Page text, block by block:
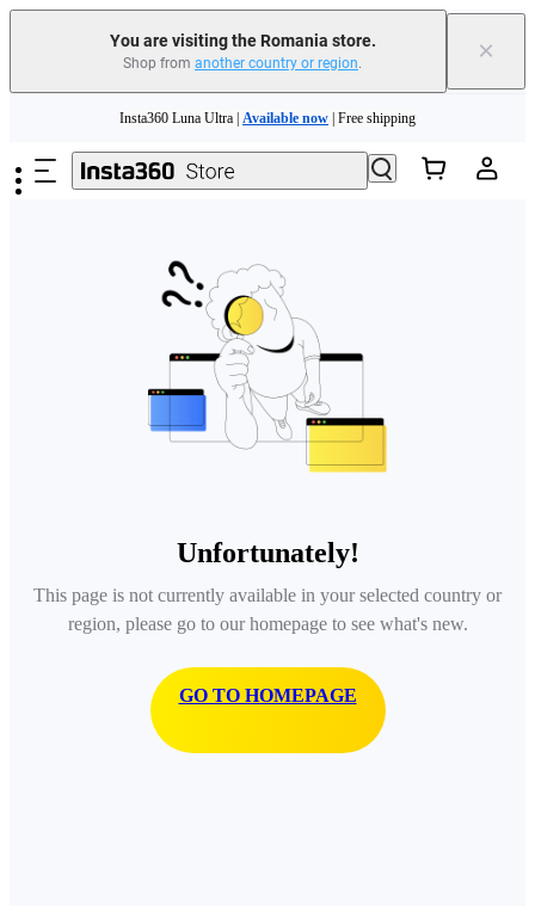
You are visiting the Romania store.
Shop from another country or region. ×
Insta360 Luna Ultra | Available now | Free shipping
Trade in your old device to get money toward your new purchase | Learn more
Insta360 Luna Ultra | Available now
Unfortunately!
This page is not currently available in your selected country or
region, please go to our homepage to see what's new.
GO TO HOMEPAGE